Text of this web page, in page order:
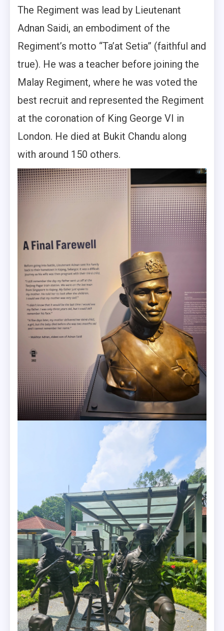
The Regiment was lead by Lieutenant
Adnan Saidi, an embodiment of the
Regiment’s motto “Ta’at Setia” (faithful and
true). He was a teacher before joining the
Malay Regiment, where he was voted the
best recruit and represented the Regiment
at the coronation of King George VI in
London. He died at Bukit Chandu along
with around 150 others.